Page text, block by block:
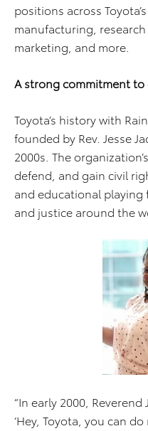
positions across
manufacturing,
marketing, and more.
A strong commitment to
Toyota’s history with
founded by Rev. Jesse
2000s. The
defend, and gain civil
and educational
and justice around the
“In early 2000,
‘Hey, Toyota, you can do